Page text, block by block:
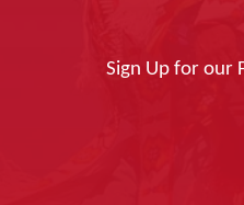
Sign Up for our